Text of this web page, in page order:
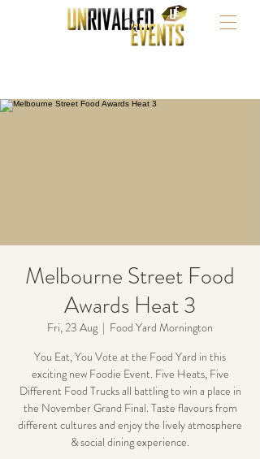
Melbourne Street Food
Awards Heat 3
Fri, 23 Aug
  |
Food Yard Mornington
You Eat, You Vote at the Food Yard in this
exciting new Foodie Event. Five Heats, Five
Different Food Trucks all battling to win a place in
the November Grand Final. Taste flavours from
different cultures and enjoy the lively atmosphere
& social dining experience.